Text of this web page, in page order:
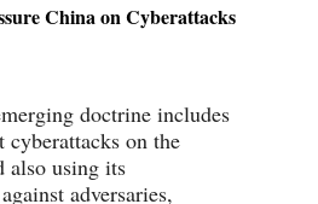
China on Cyberattacks
doctrine includes
cyberattacks on the
also using its
adversaries,